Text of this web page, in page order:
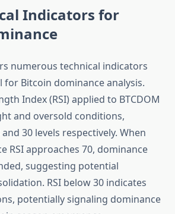
Indicators for
numerous technical indicators
for Bitcoin dominance analysis.
Index (RSI) applied to BTCDOM
and oversold conditions,
30 levels respectively. When
RSI approaches 70, dominance
suggesting potential
RSI below 30 indicates
potentially signaling dominance